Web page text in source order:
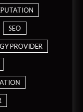
SEO
PROVIDER